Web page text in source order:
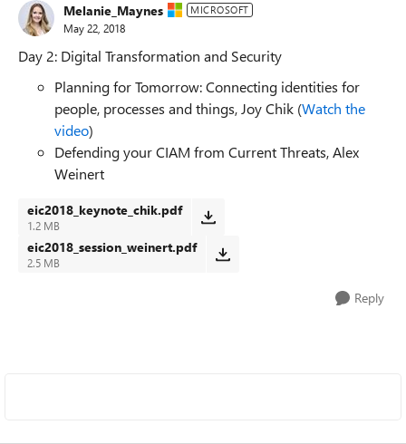
Melanie_Maynes MICROSOFT
May 22, 2018
Day 2: Digital Transformation and Security
Planning for Tomorrow: Connecting identities for
people, processes and things, Joy Chik (Watch the
video)
Defending your CIAM from Current Threats, Alex
Weinert
eic2018_keynote_chik.pdf
1.2 MB
eic2018_session_weinert.pdf
2.5 MB
Reply